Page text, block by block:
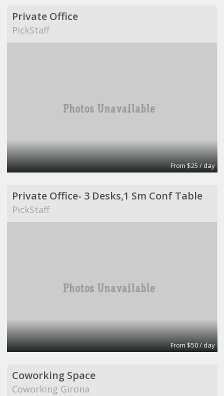
Private Office
PickStaff
From $25 / day
Private Office- 3 Desks,1 Sm Conf Table
PickStaff
From $50 / day
Coworking Space
Coworking Girona